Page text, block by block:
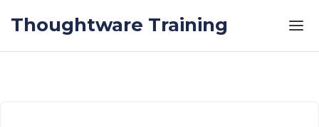
Thoughtware Training